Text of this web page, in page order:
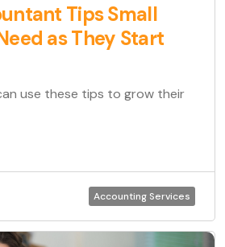
Tips Small
as They Start
use these tips to grow their
Accounting Services